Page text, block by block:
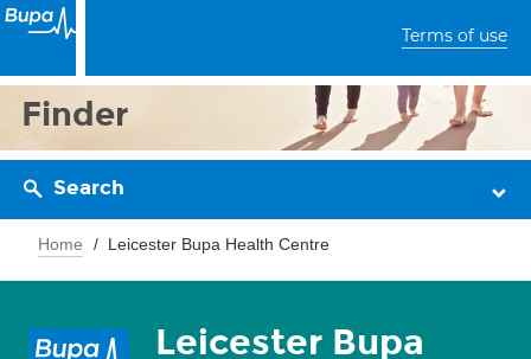
Terms of use
Finder
Search
Home Leicester Bupa Health Centre
Leicester Bupa